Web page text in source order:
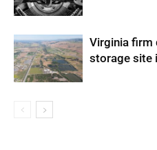
Virginia firm
storage site